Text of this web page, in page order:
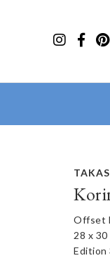
Offset
28 x
Edition